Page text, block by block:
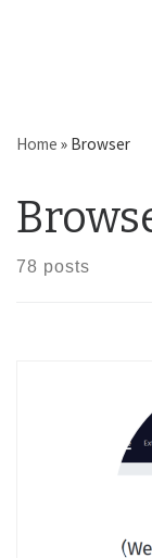
Home » Browser
78 posts